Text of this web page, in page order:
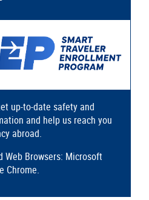
up-to-date safety and
and help us reach you
abroad.
Web Browsers: Microsoft
Chrome.